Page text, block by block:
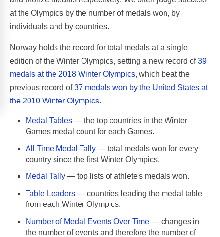
at the Olympics by the number of medals won, by
individuals and by countries.
Norway holds the record for total medals at a single
edition of the Winter Olympics, setting a new record of39
medals at the 2018 Winter Olympics, which beat the
previous record of37 medals won by the United States at
the 2010 Winter Olympics.
Medal Tables — the top countries in the Winter
Games medal count for each Games.
All Time Medal Tally — total medals won for every
country since the first Winter Olympics.
Medal Tally — top lists of athlete's medals won.
Table Leaders — countries leading the medal table
from each Winter Olympics.
Number of Medal Events Over Time — changes in
the number of events and therefore the number of